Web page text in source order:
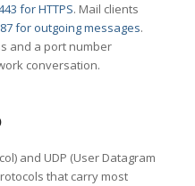
for HTTPS. Mail clients
for outgoing messages.
and a port number
conversation.
and UDP (User Datagram
that carry most